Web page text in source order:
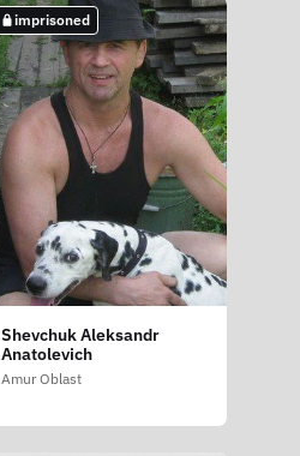
imprisoned
Shevchuk Aleksandr
Anatolevich
Amur Oblast